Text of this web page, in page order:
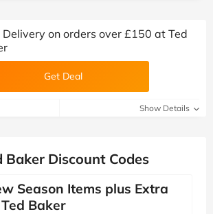
team)
Delivery on orders over £150 at Ted
Get Deal
Show Details
Baker Discount Codes
Season Items plus Extra
Baker